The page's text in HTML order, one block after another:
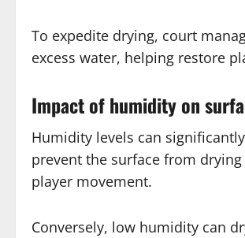
To expedite drying, court
excess water, helping restore
Impact of humidity on
Humidity levels can
prevent the surface from
player movement.
Conversely, low humidity can